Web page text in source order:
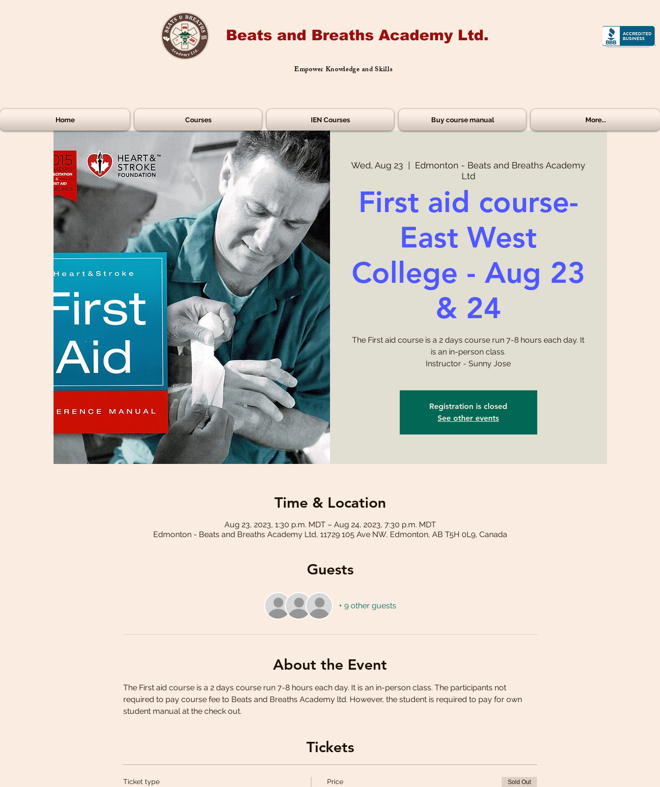
Beats and Breaths Academy Ltd.
Empower Knowledge and Skills
Home Courses IEN Courses Buy course manual More...
Wed, Aug 23
Edmonton - Beats and Breaths Academy
Ltd
First aid course-
East West
College - Aug 23
& 24
The First aid course is a 2 days course run 7-8 hours each day. It
is an in-person class.
Instructor - Sunny Jose
Registration is closed
See other events
Time & Location
Aug 23, 2023, 1:30 p.m. MDT – Aug 24, 2023, 7:30 p.m. MDT
Edmonton - Beats and Breaths Academy Ltd, 11729 105 Ave NW, Edmonton, AB T5H 0L9, Canada
Guests
+ 9 other guests
About the Event
The First aid course is a 2 days course run 7-8 hours each day. It is an in-person class. The participants not
required to pay course fee to Beats and Breaths Academy ltd. However, the student is required to pay for own
student manual at the check out.
Tickets
Ticket type Price Sold Out